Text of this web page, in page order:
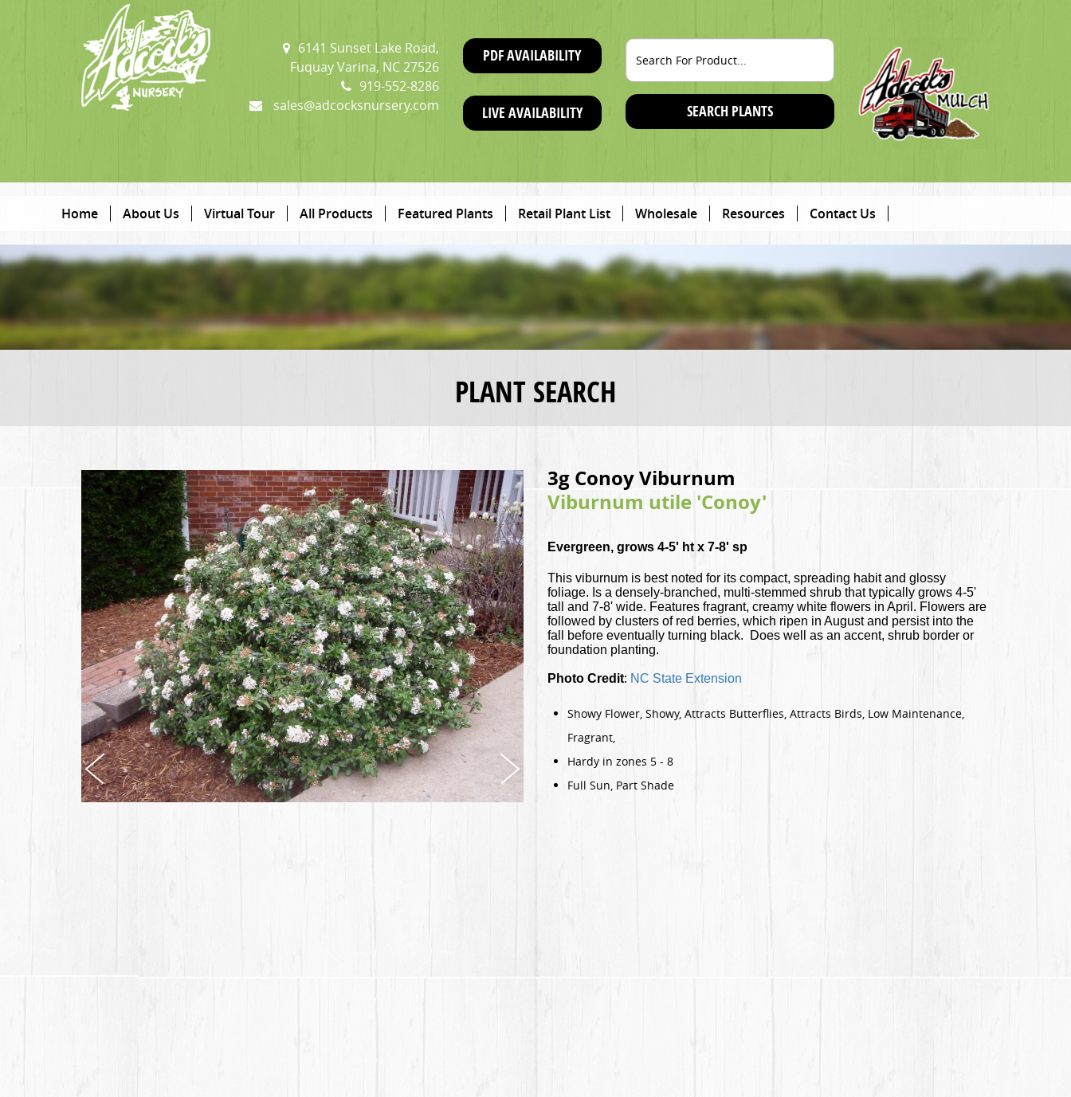
6141 Sunset Lake Road,
Fuquay Varina, NC 27526
919-552-8286
sales@adcocksnursery.com
PDF AVAILABILITY
LIVE AVAILABILITY SEARCH PLANTS
Home About Us Virtual Tour All Products Featured Plants Retail Plant List Wholesale Resources Contact Us
PLANT SEARCH
3g Conoy Viburnum
Viburnum utile 'Conoy'
Evergreen, grows 4-5' ht x 7-8' sp
This viburnum is best noted for its compact, spreading habit and glossy
foliage. Is a densely-branched, multi-stemmed shrub that typically grows 4-5'
tall and 7-8' wide. Features fragrant, creamy white flowers in April. Flowers are
followed by clusters of red berries, which ripen in August and persist into the
fall before eventually turning black. Does well as an accent, shrub border or
foundation planting.
Photo Credit: NC State Extension
Showy Flower, Showy, Attracts Butterflies, Attracts Birds, Low Maintenance,
Fragrant,
Hardy in zones 5 - 8
Full Sun, Part Shade